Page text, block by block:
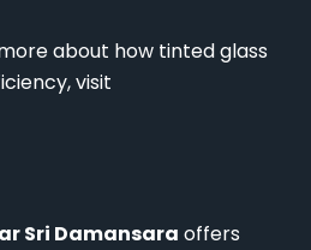
about how tinted glass
visit
Sri Damansara offers